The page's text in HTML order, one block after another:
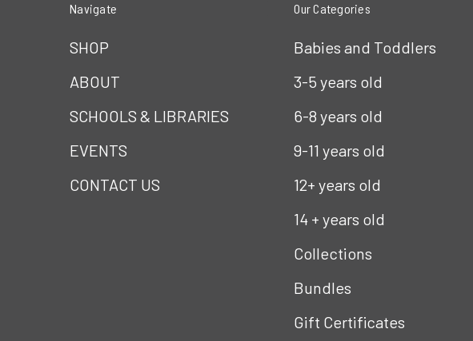
Navigate
SHOP
ABOUT
SCHOOLS & LIBRARIES
EVENTS
CONTACT US
Our Categories
Babies and Toddlers
3-5 years old
6-8 years old
9-11 years old
12+ years old
14 + years old
Collections
Bundles
Gift Certificates